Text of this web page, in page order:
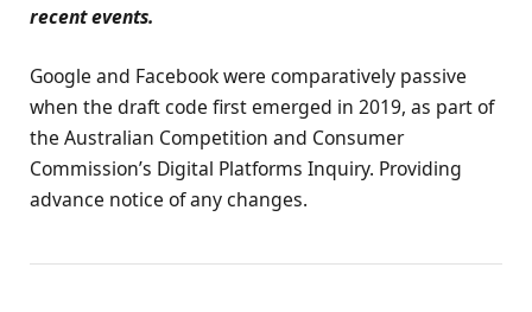
recent events.
Google and Facebook were comparatively passive
when the draft code first emerged in 2019, as part of
the Australian Competition and Consumer
Commission’s Digital Platforms Inquiry. Providing
advance notice of any changes.